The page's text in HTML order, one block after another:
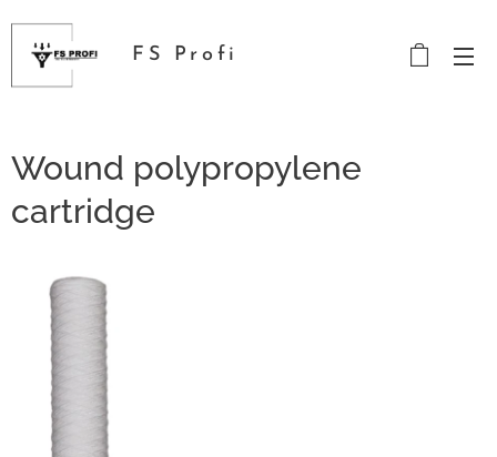
FS Profi
Wound polypropylene
cartridge